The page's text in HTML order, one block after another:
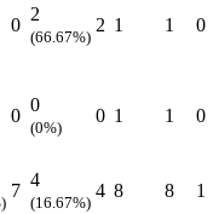
0
2
(66.67%)
2 1 1 0
0
0
(0%)
0 1 1 0
7
4
(16.67%)
4 8 8 1